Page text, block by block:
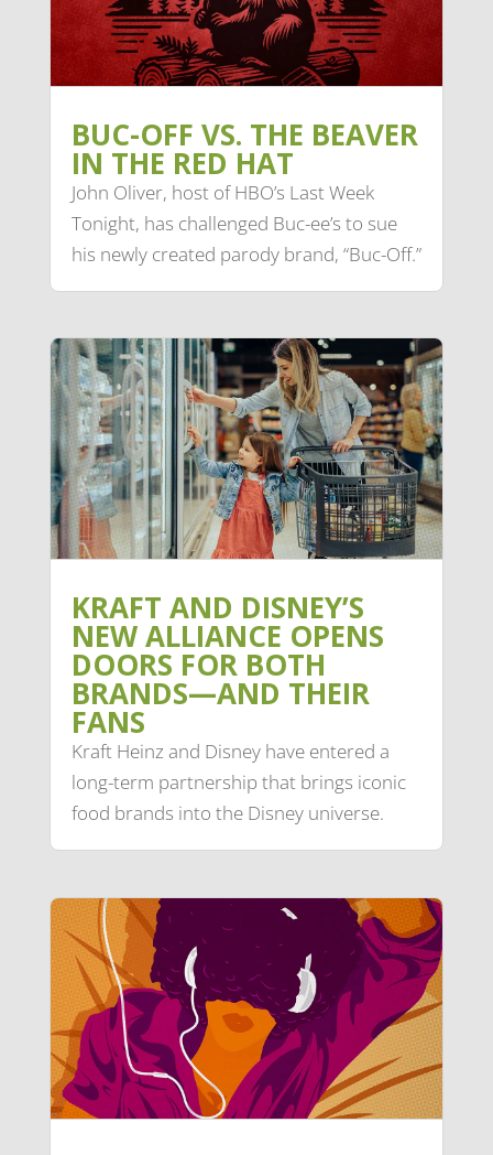
BUC-OFF VS. THE BEAVER
IN THE RED HAT
John Oliver, host of HBO’s Last Week
Tonight, has challenged Buc-ee’s to sue
his newly created parody brand, “Buc-Off.”
KRAFT AND DISNEY’S
NEW ALLIANCE OPENS
DOORS FOR BOTH
BRANDS—AND THEIR
FANS
Kraft Heinz and Disney have entered a
long-term partnership that brings iconic
food brands into the Disney universe.